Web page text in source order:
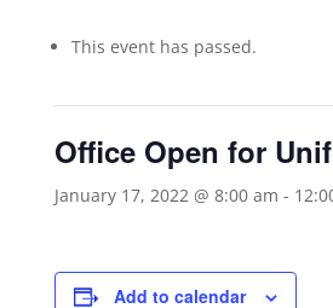
This event has passed.
Office Open for
January 17, 2022 @ 8:00 am -
Add to calendar